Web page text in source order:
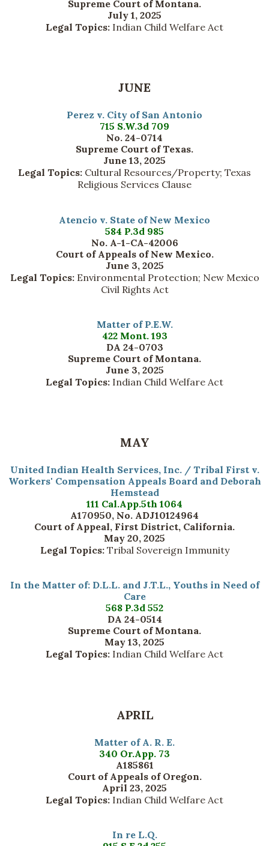
Supreme Court of Montana.
July 1, 2025
Legal Topics: Indian Child Welfare Act
JUNE
Perez v. City of San Antonio
715 S.W.3d 709
No. 24-0714
Supreme Court of Texas.
June 13, 2025
Legal Topics: Cultural Resources/Property; Texas
Religious Services Clause
Atencio v. State of New Mexico
584 P.3d 985
No. A-1-CA-42006
Court of Appeals of New Mexico.
June 3, 2025
Legal Topics:Environmental Protection; New Mexico
Civil Rights Act
Matter of P.E.W.
422 Mont. 193
DA 24-0703
Supreme Court of Montana.
June 3, 2025
Legal Topics: Indian Child Welfare Act
MAY
United Indian Health Services, Inc. / Tribal First v.
Workers' Compensation Appeals Board and Deborah
Hemstead
111 Cal.App.5th 1064
A170950, No. ADJ10124964
Court of Appeal, First District, California.
May 20, 2025
Legal Topics:Tribal Sovereign Immunity
In the Matter of: D.L.L. and J.T.L., Youths in Need of
Care
568 P.3d 552
DA 24-0514
Supreme Court of Montana.
May 13, 2025
Legal Topics: Indian Child Welfare Act
APRIL
Matter of A. R. E.
340 Or.App. 73
A185861
Court of Appeals of Oregon.
April 23, 2025
Legal Topics: Indian Child Welfare Act
In re L.Q.